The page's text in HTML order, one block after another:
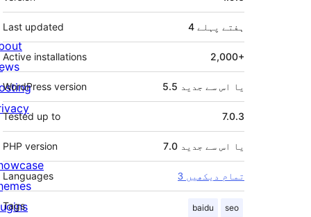
Last updated 4 ہفتے پہلے
Active installations 2,000+
WordPress version 5.5 یا اس سے جدید
Tested up to 7.0.3
PHP version 7.0 یا اس سے جدید
Languages 3 تمام دیکھیں
Tags baidu seo